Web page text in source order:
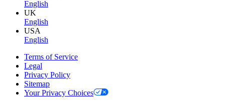
English
UK
English
USA
English
Terms of Service
Legal
Privacy Policy
Sitemap
Your Privacy Choices